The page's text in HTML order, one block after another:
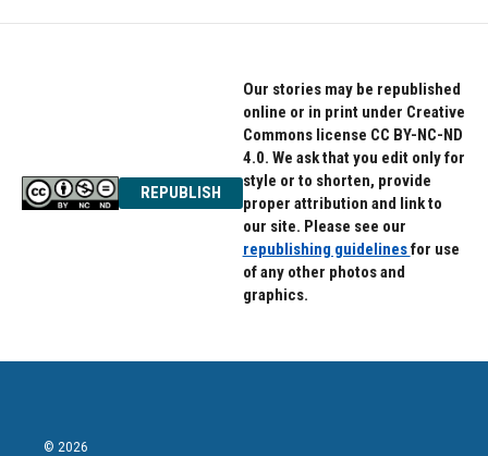
REPUBLISH
Our stories may be republished
online or in print under Creative
Commons license CC BY-NC-ND
4.0. We ask that you edit only for
style or to shorten, provide
proper attribution and link to
our site. Please see our
republishing guidelinesfor use
of any other photos and
graphics.
© 2026